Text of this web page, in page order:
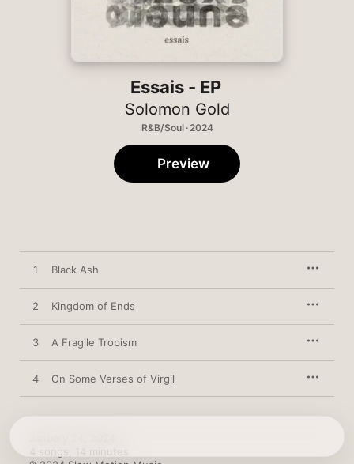
Essais - EP
Solomon Gold
R&B/Soul · 2024
Preview
1 Black Ash
2 Kingdom of Ends
3 A Fragile Tropism
4 On Some Verses of Virgil
4 songs, 14 minutes